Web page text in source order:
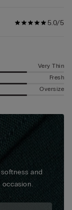
5.0/5
Very Thin
Fresh
Oversize
and